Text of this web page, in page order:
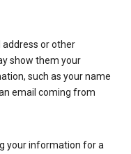
address or other
show them your
such as your name
email coming from
your information for a